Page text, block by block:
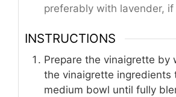
preferably with lavender, if
INSTRUCTIONS
Prepare the vinaigrette by
the vinaigrette ingredients
medium bowl until fully